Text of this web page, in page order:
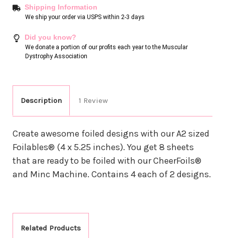
Shipping Information
We ship your order via USPS within 2-3 days
Did you know?
We donate a portion of our profits each year to the Muscular
Dystrophy Association
Description 1 Review
Create awesome foiled designs with our A2 sized
Foilables® (4 x 5.25 inches). You get 8 sheets
that are ready to be foiled with our CheerFoils®
and Minc Machine. Contains 4 each of 2 designs.
Related Products